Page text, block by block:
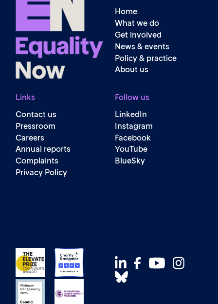
Home
What we do
Get involved
News & events
Policy & practice
About us
Links
Contact us
Pressroom
Careers
Annual reports
Complaints
Privacy Policy
Follow us
LinkedIn
Instagram
Facebook
YouTube
BlueSky